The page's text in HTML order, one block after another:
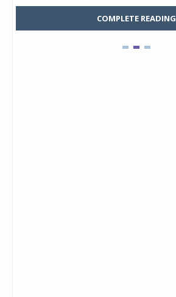
COMPLETE READING